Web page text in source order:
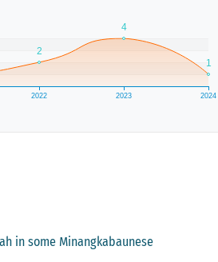
in some Minangkabaunese